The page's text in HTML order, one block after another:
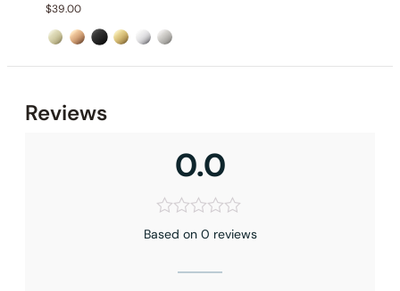
Installation_C04.AN06
$39.00
Reviews
0.0
Based on 0 reviews